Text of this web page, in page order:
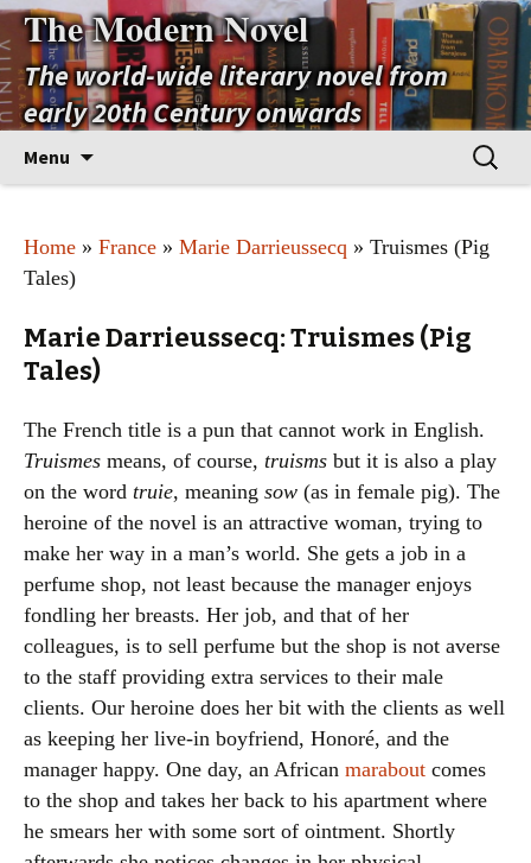
The Modern Novel
The world-wide literary novel from
early 20th Century onwards
Menu
Search
for:
Home » France » Marie Darrieussecq » Truismes (Pig
Tales)
Marie Darrieussecq: Truismes (Pig
Tales)
The French title is a pun that cannot work in English.
Truismes means, of course, truisms but it is also a play
on the word truie, meaning sow (as in female pig). The
heroine of the novel is an attractive woman, trying to
make her way in a man’s world. She gets a job in a
perfume shop, not least because the manager enjoys
fondling her breasts. Her job, and that of her
colleagues, is to sell perfume but the shop is not averse
to the staff providing extra services to their male
clients. Our heroine does her bit with the clients as well
as keeping her live-in boyfriend, Honoré, and the
manager happy. One day, an African marabout comes
to the shop and takes her back to his apartment where
he smears her with some sort of ointment. Shortly